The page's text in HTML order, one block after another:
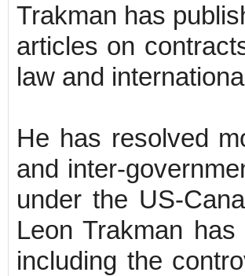
Trakman has
articles on
law and
He has resolved
and inter-
under the US-
Leon Trakman
including the